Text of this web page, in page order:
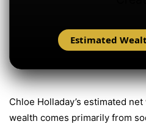
Estimated
Chloe Holladay’s estimated
wealth comes primarily from